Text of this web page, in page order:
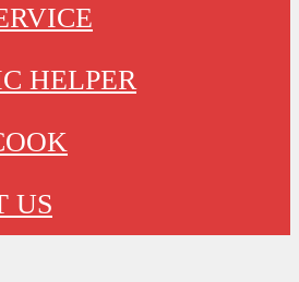
HELPER
US